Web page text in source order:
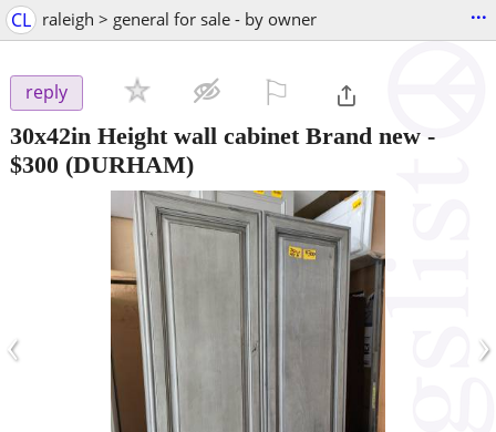
CL raleigh > general for sale - by owner ...
reply
30x42in Height wall cabinet Brand new -
$300 (DURHAM)
‹ ›